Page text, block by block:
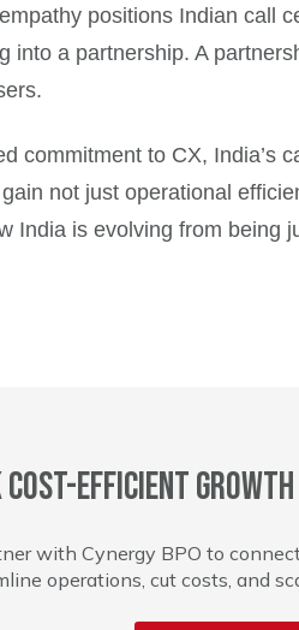
positions Indian call
into a partnership. A
commitment to CX,
not just operational
India is evolving from
cost-efficient growth
with Cynergy BPO to
operations, cut costs, and